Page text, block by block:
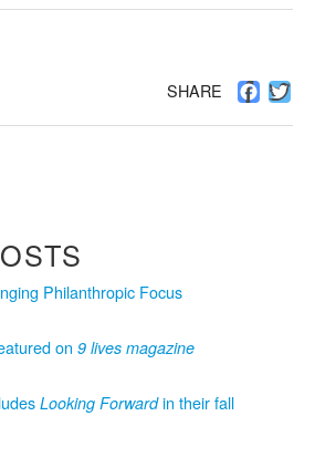
SHARE
Philanthropic Focus
on 9 lives magazine
Looking Forwardin their fall